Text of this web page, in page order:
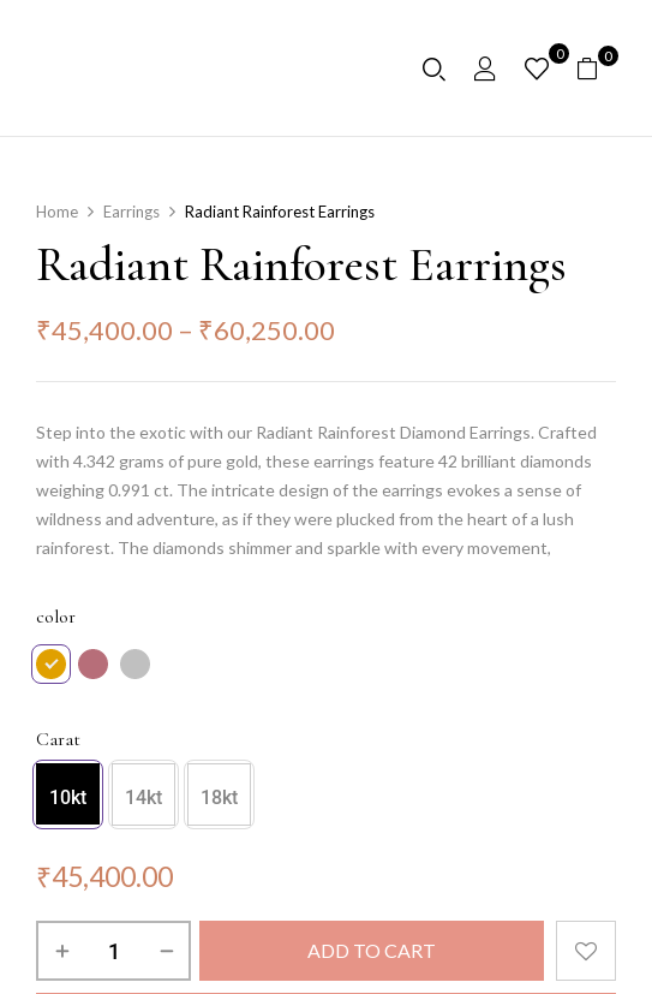
0 0
Home Earrings Radiant Rainforest Earrings
Radiant Rainforest Earrings
₹45,400.00 – ₹60,250.00
Step into the exotic with our Radiant Rainforest Diamond Earrings. Crafted
with 4.342 grams of pure gold, these earrings feature 42 brilliant diamonds
weighing 0.991 ct. The intricate design of the earrings evokes a sense of
wildness and adventure, as if they were plucked from the heart of a lush
rainforest. The diamonds shimmer and sparkle with every movement,
statement with these luxurious earrings, perfect for a night out or a special
color
Carat
10kt 14kt 18kt
₹45,400.00
ADD TO CART